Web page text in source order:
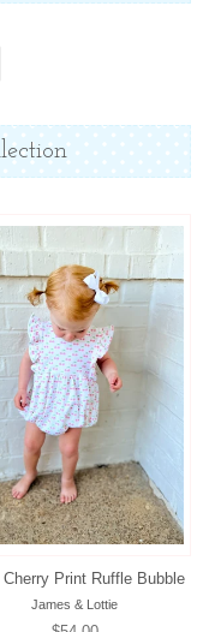
Pinterest
Cherry Print Ruffle Bubble
James & Lottie